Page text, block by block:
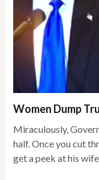
Women Dump
Miraculously,
half. Once you cut
get a peek at his